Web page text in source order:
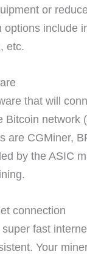
or
options include
etc.
that will
Bitcoin network
are CGMiner,
by the ASIC
connection
super fast
Your